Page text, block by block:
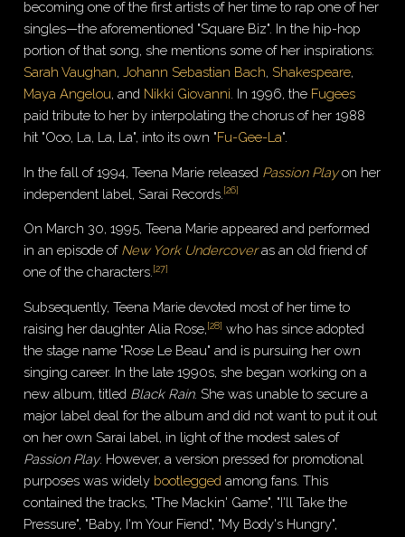
becoming one of the first artists of her time to rap one of her
singles—the aforementioned "Square Biz". In the hip-hop
portion of that song, she mentions some of her inspirations:
Sarah Vaughan,Johann Sebastian Bach, Shakespeare,
Maya Angelou, and Nikki Giovanni . In 1996, the Fugees
paid tribute to her by interpolating the chorus of her 1988
hit "Ooo, La, La, La", into its own "Fu-Gee-La".
In the fall of 1994, Teena Marie released Passion Playon her
independent label, Sarai Records. [26]
On March 30, 1995, Teena Marie appeared and performed
in an episode of New York Undercoveras an old friend of
one of the characters.[27]
Subsequently, Teena Marie devoted most of her time to
raising her daughter Alia Rose,[28] who has since adopted
the stage name "Rose Le Beau" and is pursuing her own
singing career. In the late 1990s, she began working on a
new album, titled Black Rain. She was unable to secure a
major label deal for the album and did not want to put it out
on her own Sarai label, in light of the modest sales of
Passion Play. However, a version pressed for promotional
purposes was widely bootlegged among fans. This
contained the tracks, "The Mackin' Game", "I'll Take the
Pressure", "Baby, I'm Your Fiend", "My Body's Hungry",